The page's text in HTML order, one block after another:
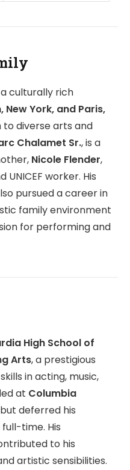
culturally rich
New York, and Paris,
to diverse arts and
Chalamet Sr., is a
Nicole Flender,
worker. His
pursued a career in
family environment
for performing and
High School of
Arts, a prestigious
in acting, music,
at Columbia
deferred his
time. His
to his
artistic sensibilities.